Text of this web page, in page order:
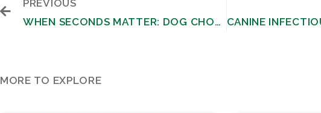
PREVIOUS
WHEN SECONDS MATTER: DOG CHOKING HAZARDS AND LIFE-SAVING TECHNIQUES
MORE TO EXPLORE